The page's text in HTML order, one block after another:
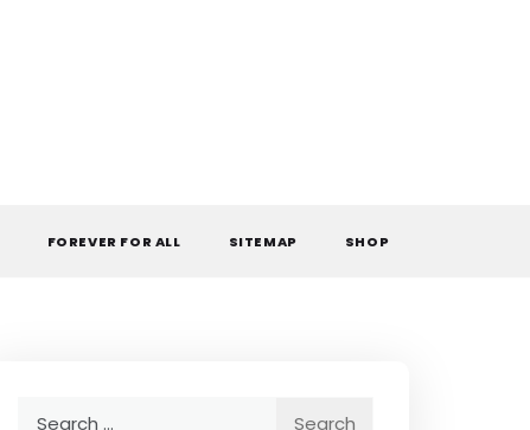
FOREVER FOR ALL SITEMAP SHOP